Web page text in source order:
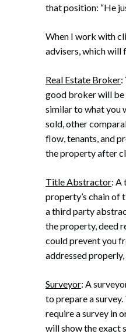
that position: “He
When I work with
advisers, which will
Real Estate Broker:
good broker will be
similar to what you
sold, other
flow, tenants, and
the property after
Title Abstractor: A
property’s chain of
a third party
the property, deed
could prevent you
addressed
Surveyor: A
to prepare a
require a survey in
will show the exact